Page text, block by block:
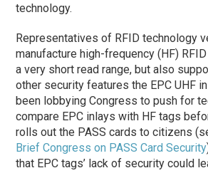
technology.
Representatives of RFID technology
manufacture high-frequency (HF)
a very short read range, but also
other security features the EPC UHF
been lobbying Congress to push for
compare EPC inlays with HF tags
rolls out the PASS cards to citizens
Brief Congress on PASS Card Security
that EPC tags’ lack of security could